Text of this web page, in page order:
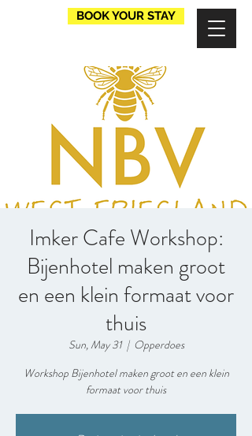
BOOK YOUR STAY
Imker Cafe Workshop:
Bijenhotel maken groot
en een klein formaat voor
thuis
Sun, May 31
  |
Opperdoes
Workshop Bijenhotel maken groot en een klein
formaat voor thuis